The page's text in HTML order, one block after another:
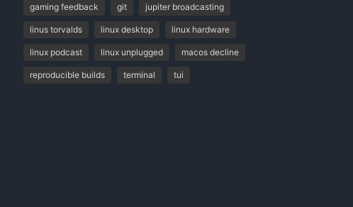
gaming feedback git jupiter broadcasting
linus torvalds linux desktop linux hardware
linux podcast linux unplugged macos decline
reproducible builds terminal tui